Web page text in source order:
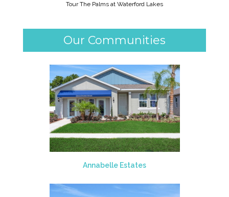
Tour The Palms at Waterford Lakes
Our Communities
Annabelle Estates